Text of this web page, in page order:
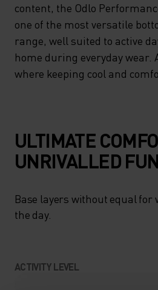
content, the Odlo
one of the most versatile
range, well suited to active
home during everyday wear.
where keeping cool and
ULTIMATE
UNRIVALLED
Base layers without equal for
the day.
ACTIVITY LEVEL